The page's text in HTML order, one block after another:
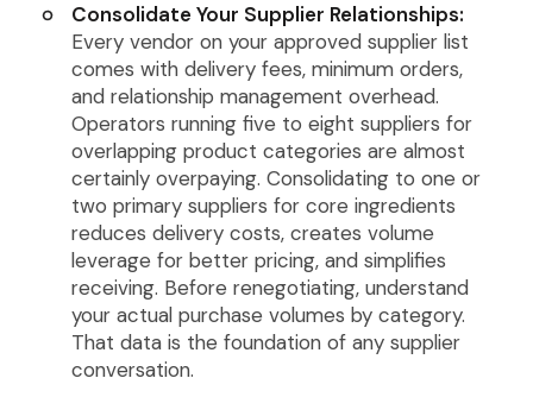
Consolidate Your Supplier Relationships:
Every vendor on your approved supplier list
comes with delivery fees, minimum orders,
and relationship management overhead.
Operators running five to eight suppliers for
overlapping product categories are almost
certainly overpaying. Consolidating to one or
two primary suppliers for core ingredients
reduces delivery costs, creates volume
leverage for better pricing, and simplifies
receiving. Before renegotiating, understand
your actual purchase volumes by category.
That data is the foundation of any supplier
conversation.